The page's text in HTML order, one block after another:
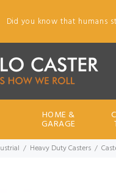
Did you know that humans
HOME &
GARAGE
Heavy Duty Casters